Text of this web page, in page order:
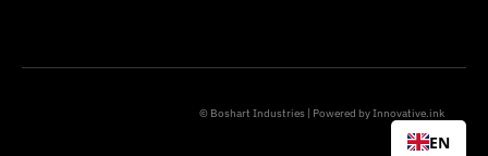
© Boshart Industries | Powered byInnovative.ink
EN